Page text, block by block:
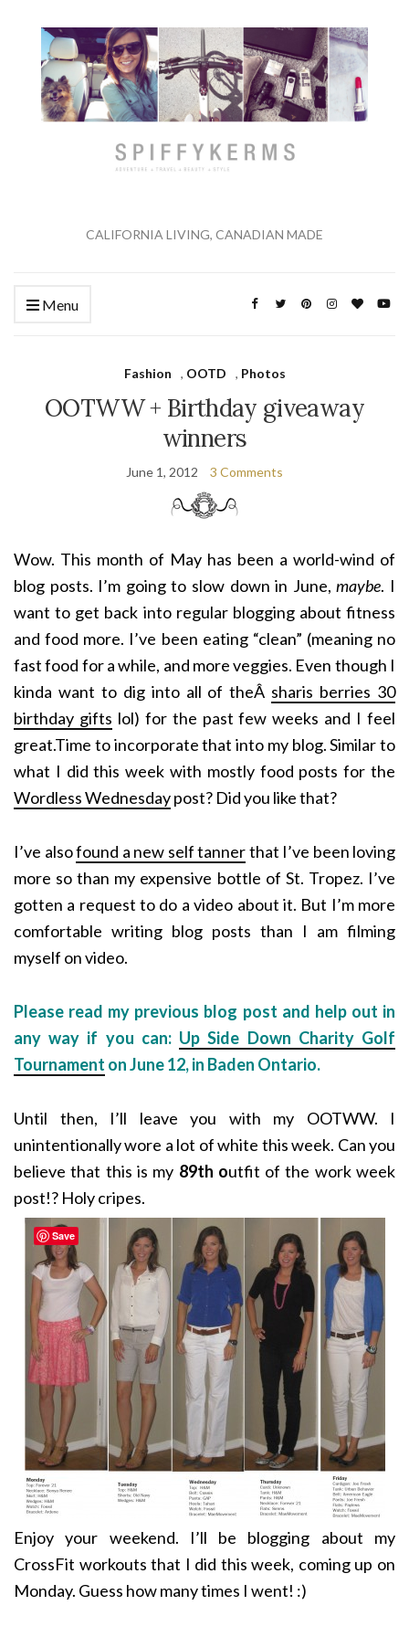
CALIFORNIA LIVING, CANADIAN MADE
Menu
Fashion , OOTD , Photos
OOTWW + Birthday giveaway
winners
June 1, 2012 3 Comments
Wow. This month of May has been a world-wind of
blog posts. I’m going to slow down in June,maybe. I
want to get back into regular blogging about fitness
and food more. I’ve been eating “clean” (meaning no
fast food for a while, and more veggies. Even though I
kinda want to dig into all of theÂ sharis berries 30
birthday gifts lol) for the past few weeks and I feel
great.Time to incorporate that into my blog. Similar to
what I did this week with mostly food posts for the
Wordless Wednesdaypost? Did you like that?
I’ve alsofound a new self tannerthat I’ve been loving
more so than my expensive bottle of St. Tropez. I’ve
gotten a request to do a video about it. But I’m more
comfortable writing blog posts than I am filming
myself on video.
Please read my previous blog post and help out in
any way if you can: Up Side Down Charity Golf
Tournament on June 12, in Baden Ontario.
Until then, I’ll leave you with my OOTWW. I
unintentionally wore a lot of white this week. Can you
believe that this is my 89th outfit of the work week
post!? Holy cripes.
Enjoy your weekend. I’ll be blogging about my
CrossFit workouts that I did this week, coming up on
Monday. Guess how many times I went! :)
Save